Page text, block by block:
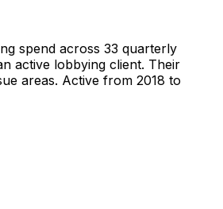
spend across 33 quarterly
active lobbying client. Their
areas. Active from 2018 to